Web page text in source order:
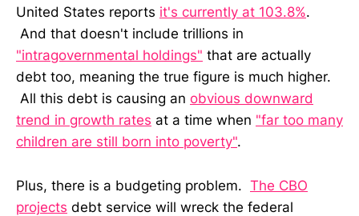
United States reports it's currently at 103.8%.
And that doesn't include trillions in
"intragovernmental holdings" that are actually
debt too, meaning the true figure is much higher.
All this debt is causing an obvious downward
trend in growth rates at a time when "far too many
children are still born into poverty".
Plus, there is a budgeting problem. The CBO
projects debt service will wreck the federal